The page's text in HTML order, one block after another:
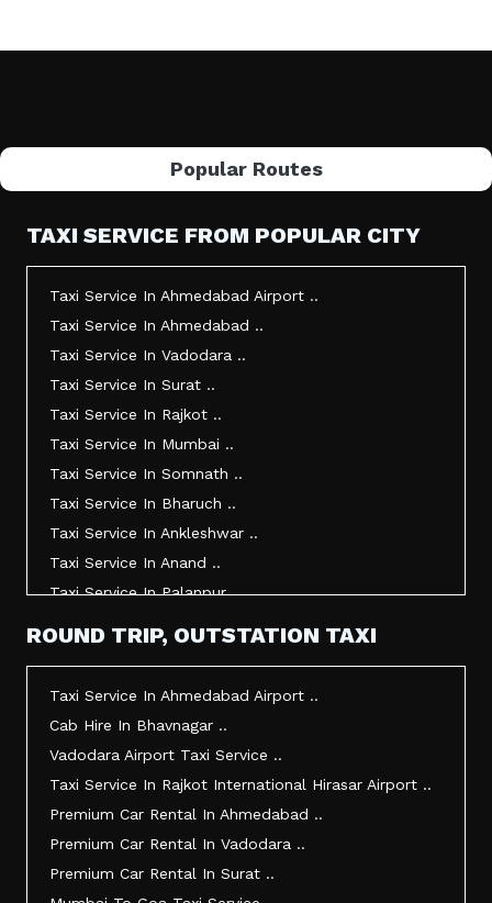
Popular Routes
TAXI SERVICE FROM POPULAR CITY
Taxi Service In Ahmedabad Airport ..
Taxi Service In Ahmedabad ..
Taxi Service In Vadodara ..
Taxi Service In Surat ..
Taxi Service In Rajkot ..
Taxi Service In Mumbai ..
Taxi Service In Somnath ..
Taxi Service In Bharuch ..
Taxi Service In Ankleshwar ..
Taxi Service In Anand ..
Taxi Service In Palanpur ..
Taxi Service In Morbi ..
ROUND TRIP, OUTSTATION TAXI
Taxi Service In Ahmedabad Airport ..
Cab Hire In Bhavnagar ..
Vadodara Airport Taxi Service ..
Taxi Service In Rajkot International Hirasar Airport ..
Premium Car Rental In Ahmedabad ..
Premium Car Rental In Vadodara ..
Premium Car Rental In Surat ..